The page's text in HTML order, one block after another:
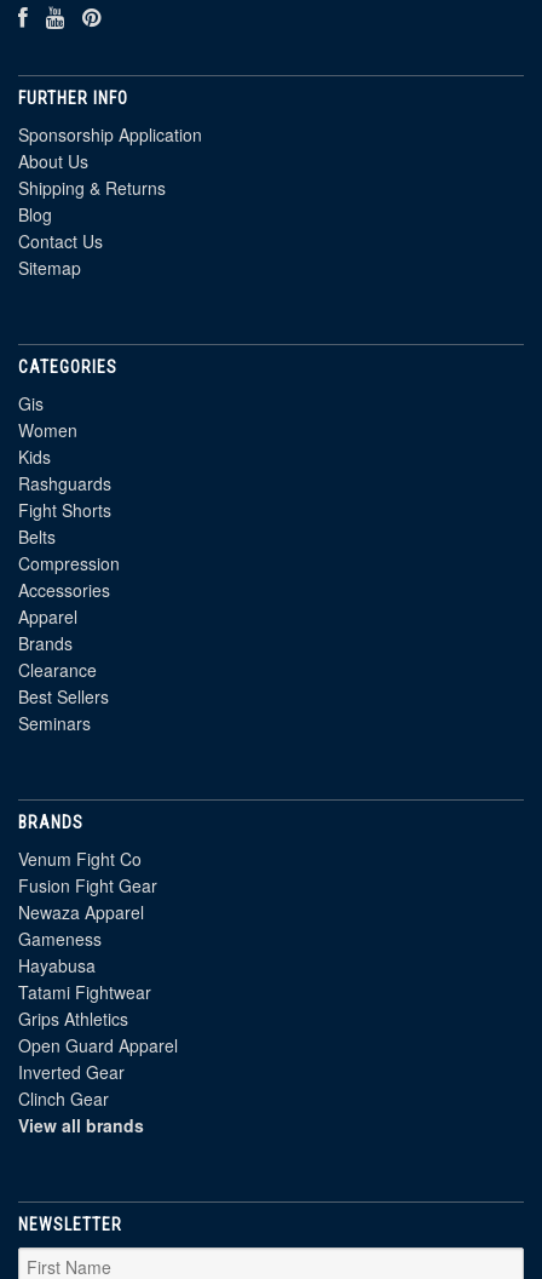
FURTHER INFO
Sponsorship Application
About Us
Shipping & Returns
Blog
Contact Us
Sitemap
CATEGORIES
Gis
Women
Kids
Rashguards
Fight Shorts
Belts
Compression
Accessories
Apparel
Brands
Clearance
Best Sellers
Seminars
BRANDS
Venum Fight Co
Fusion Fight Gear
Newaza Apparel
Gameness
Hayabusa
Tatami Fightwear
Grips Athletics
Open Guard Apparel
Inverted Gear
Clinch Gear
View all brands
NEWSLETTER